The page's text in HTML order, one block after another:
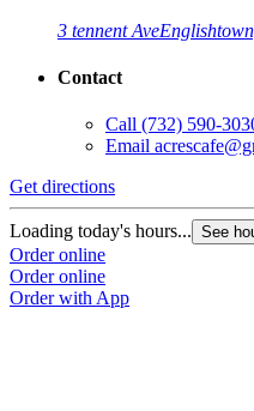
3 tennent Ave
Contact
Call (732) 590-
Email
Get directions
Loading today's hours... See
Order online
Order online
Order with App